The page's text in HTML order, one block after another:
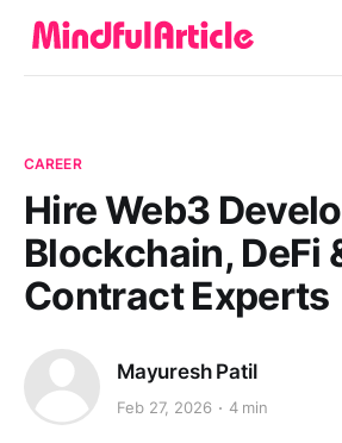
CAREER
Hire Web3
Blockchain, DeFi
Contract Experts
Mayuresh Patil
Feb 27, 2026 4 min